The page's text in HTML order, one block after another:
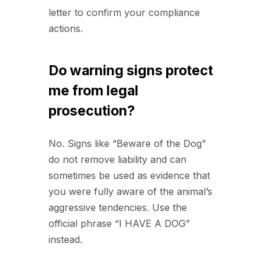
letter to confirm your compliance
actions.
Do warning signs protect
me from legal
prosecution?
No. Signs like “Beware of the Dog”
do not remove liability and can
sometimes be used as evidence that
you were fully aware of the animal’s
aggressive tendencies. Use the
official phrase “I HAVE A DOG”
instead.